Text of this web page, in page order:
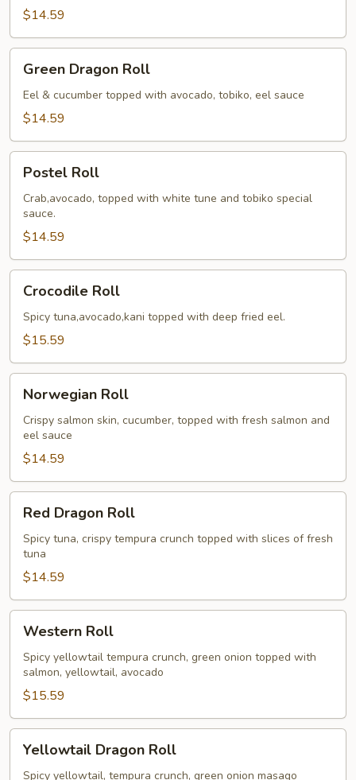
$14.59
Dragon
Roll
Green Dragon Roll
Eel & cucumber topped with avocado, tobiko, eel sauce
$14.59
RollPostel Roll
Crab,avocado, topped with white tune and tobiko special
sauce.
$14.59
RollCrocodile Roll
Spicy tuna,avocado,kani topped with deep fried eel.
$15.59
RollNorwegian Roll
Crispy salmon skin, cucumber, topped with fresh salmon and
eel sauce
$14.59
Dragon
Roll
Red Dragon Roll
Spicy tuna, crispy tempura crunch topped with slices of fresh
tuna
$14.59
RollWestern Roll
Spicy yellowtail tempura crunch, green onion topped with
salmon, yellowtail, avocado
$15.59
Dragon
Roll
Yellowtail Dragon Roll
Spicy yellowtail, tempura crunch, green onion masago